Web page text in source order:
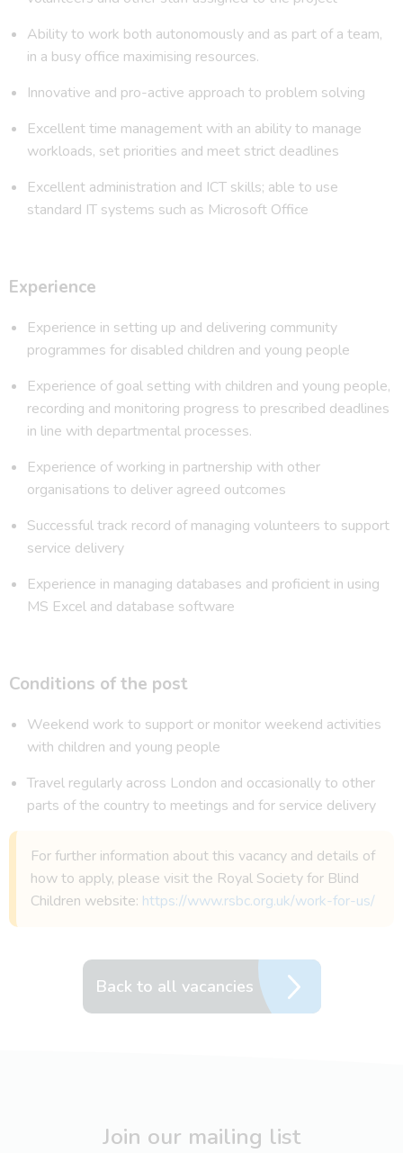
Ability to work both autonomously and as part of a team,
in a busy office maximising resources.
Innovative and pro-active approach to problem solving
Excellent time management with an ability to manage
workloads, set priorities and meet strict deadlines
Excellent administration and ICT skills; able to use
standard IT systems such as Microsoft Office
Experience
Experience in setting up and delivering community
programmes for disabled children and young people
Experience of goal setting with children and young people,
recording and monitoring progress to prescribed deadlines
in line with departmental processes.
Experience of working in partnership with other
organisations to deliver agreed outcomes
Successful track record of managing volunteers to support
service delivery
Experience in managing databases and proficient in using
MS Excel and database software
Conditions of the post
Weekend work to support or monitor weekend activities
with children and young people
Travel regularly across London and occasionally to other
parts of the country to meetings and for service delivery
For further information about this vacancy and details of
how to apply, please visit the Royal Society for Blind
Children website: https://www.rsbc.org.uk/work-for-us/
Back to all vacancies
Join our mailing list